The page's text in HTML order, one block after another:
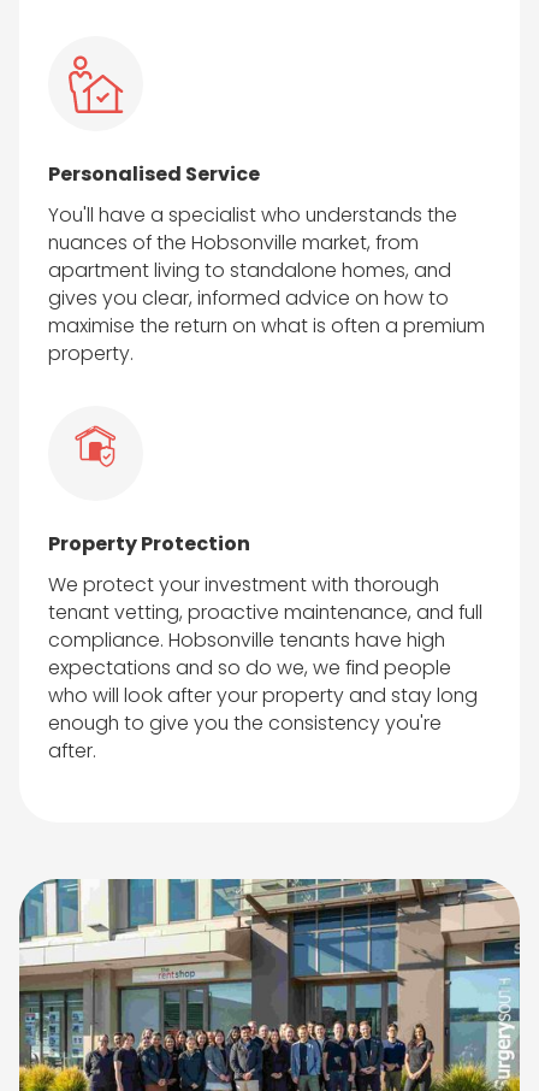
Personalised Service
You'll have a specialist who understands the
nuances of the Hobsonville market, from
apartment living to standalone homes, and
gives you clear, informed advice on how to
maximise the return on what is often a premium
property.
Property Protection
We protect your investment with thorough
tenant vetting, proactive maintenance, and full
compliance. Hobsonville tenants have high
expectations and so do we, we find people
who will look after your property and stay long
enough to give you the consistency you're
after.